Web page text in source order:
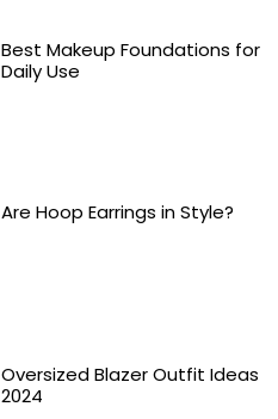
Best Makeup Foundations for
Daily Use
Are Hoop Earrings in Style?
Oversized Blazer Outfit Ideas
2024